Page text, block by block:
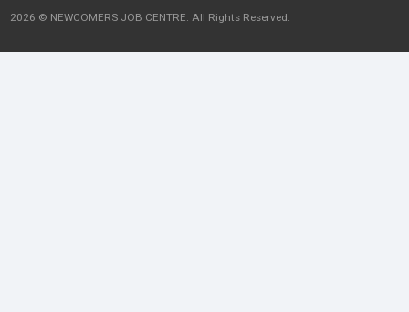
2026 © NEWCOMERS JOB CENTRE. All Rights Reserved.